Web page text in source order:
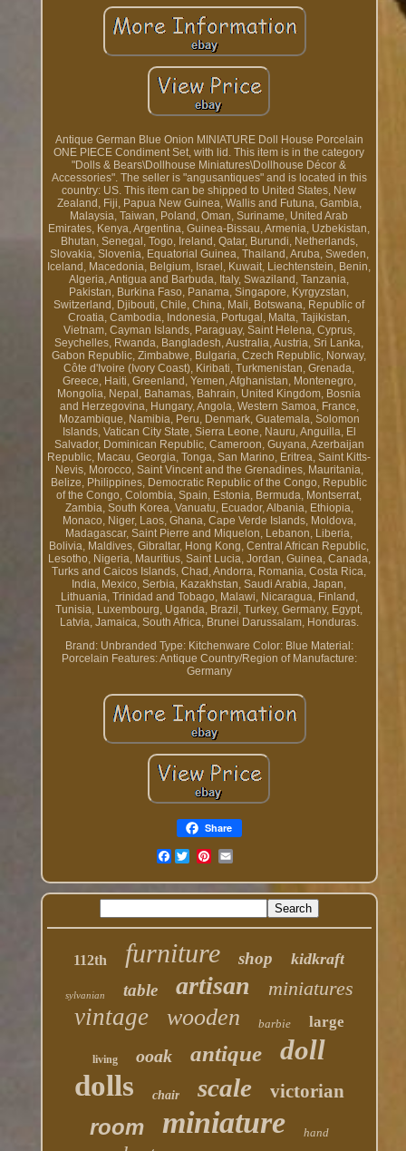
Antique German Blue Onion MINIATURE Doll House Porcelain
ONE PIECE Condiment Set, with lid. This item is in the category
"Dolls & Bears\Dollhouse Miniatures\Dollhouse Décor &
Accessories". The seller is "angusantiques" and is located in this
country: US. This item can be shipped to United States, New
Zealand, Fiji, Papua New Guinea, Wallis and Futuna, Gambia,
Malaysia, Taiwan, Poland, Oman, Suriname, United Arab
Emirates, Kenya, Argentina, Guinea-Bissau, Armenia, Uzbekistan,
Bhutan, Senegal, Togo, Ireland, Qatar, Burundi, Netherlands,
Slovakia, Slovenia, Equatorial Guinea, Thailand, Aruba, Sweden,
Iceland, Macedonia, Belgium, Israel, Kuwait, Liechtenstein, Benin,
Algeria, Antigua and Barbuda, Italy, Swaziland, Tanzania,
Pakistan, Burkina Faso, Panama, Singapore, Kyrgyzstan,
Switzerland, Djibouti, Chile, China, Mali, Botswana, Republic of
Croatia, Cambodia, Indonesia, Portugal, Malta, Tajikistan,
Vietnam, Cayman Islands, Paraguay, Saint Helena, Cyprus,
Seychelles, Rwanda, Bangladesh, Australia, Austria, Sri Lanka,
Gabon Republic, Zimbabwe, Bulgaria, Czech Republic, Norway,
Côte d'Ivoire (Ivory Coast), Kiribati, Turkmenistan, Grenada,
Greece, Haiti, Greenland, Yemen, Afghanistan, Montenegro,
Mongolia, Nepal, Bahamas, Bahrain, United Kingdom, Bosnia
and Herzegovina, Hungary, Angola, Western Samoa, France,
Mozambique, Namibia, Peru, Denmark, Guatemala, Solomon
Islands, Vatican City State, Sierra Leone, Nauru, Anguilla, El
Salvador, Dominican Republic, Cameroon, Guyana, Azerbaijan
Republic, Macau, Georgia, Tonga, San Marino, Eritrea, Saint Kitts-
Nevis, Morocco, Saint Vincent and the Grenadines, Mauritania,
Belize, Philippines, Democratic Republic of the Congo, Republic
of the Congo, Colombia, Spain, Estonia, Bermuda, Montserrat,
Zambia, South Korea, Vanuatu, Ecuador, Albania, Ethiopia,
Monaco, Niger, Laos, Ghana, Cape Verde Islands, Moldova,
Madagascar, Saint Pierre and Miquelon, Lebanon, Liberia,
Bolivia, Maldives, Gibraltar, Hong Kong, Central African Republic,
Lesotho, Nigeria, Mauritius, Saint Lucia, Jordan, Guinea, Canada,
Turks and Caicos Islands, Chad, Andorra, Romania, Costa Rica,
India, Mexico, Serbia, Kazakhstan, Saudi Arabia, Japan,
Lithuania, Trinidad and Tobago, Malawi, Nicaragua, Finland,
Tunisia, Luxembourg, Uganda, Brazil, Turkey, Germany, Egypt,
Latvia, Jamaica, South Africa, Brunei Darussalam, Honduras.
Brand: Unbranded Type: Kitchenware Color: Blue Material:
Porcelain Features: Antique Country/Region of Manufacture:
Germany
Share
Facebook
112th furniture shop kidkraft
sylvanian table artisan miniatures
vintage wooden barbie large
living ooak antique doll
dolls chair scale victorian
room miniature hand